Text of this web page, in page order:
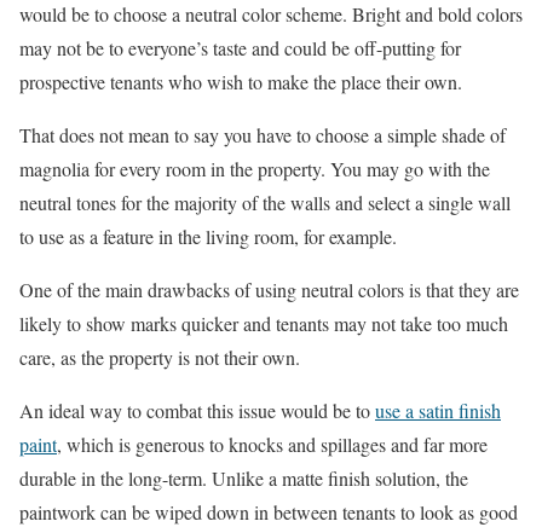
would be to choose a neutral color scheme. Bright and bold colors
may not be to everyone’s taste and could be off-putting for
prospective tenants who wish to make the place their own.
That does not mean to say you have to choose a simple shade of
magnolia for every room in the property. You may go with the
neutral tones for the majority of the walls and select a single wall
to use as a feature in the living room, for example.
One of the main drawbacks of using neutral colors is that they are
likely to show marks quicker and tenants may not take too much
care, as the property is not their own.
An ideal way to combat this issue would be touse a satin finish
paint, which is generous to knocks and spillages and far more
durable in the long-term. Unlike a matte finish solution, the
paintwork can be wiped down in between tenants to look as good